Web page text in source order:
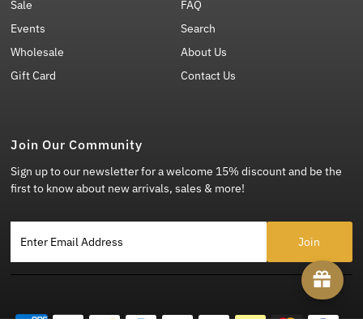
Sale
Events
Wholesale
Gift Card
FAQ
Search
About Us
Contact Us
Join Our Community
Sign up to our newsletter for a welcome 15% discount and be the
first to know about new arrivals, sales & more!